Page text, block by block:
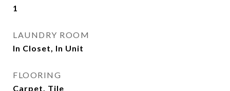
1
LAUNDRY ROOM
In Closet, In Unit
FLOORING
Carpet, Tile